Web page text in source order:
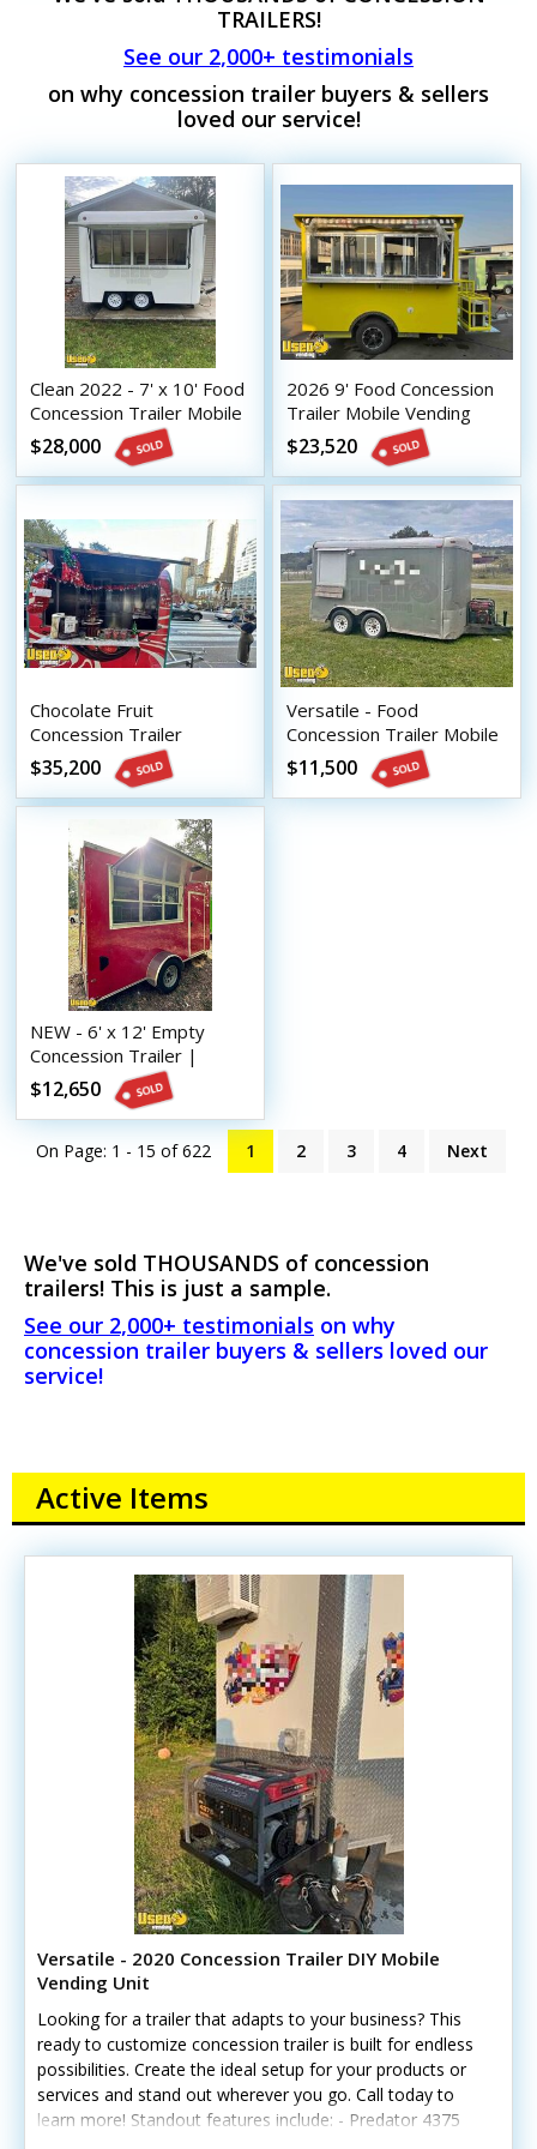
TRAILERS!
See our 2,000+ testimonials
on why concession trailer buyers & sellers
loved our service!
Clean 2022 - 7' x 10' Food
Concession Trailer Mobile
Vending Unit
$28,000
2026 9' Food Concession
Trailer Mobile Vending
Unit
$23,520
Chocolate Fruit
Concession Trailer
Compact Mobile Street
Vending Unit
$35,200
Versatile - Food
Concession Trailer Mobile
Vending Unit
$11,500
NEW - 6' x 12' Empty
Concession Trailer |
Mobile Street Vending
Unit
$12,650
On Page: 1 - 15 of622 1 2 3 4 Next
We've sold THOUSANDS of concession
trailers! This is just a sample.
See our 2,000+ testimonials on why
concession trailer buyers & sellers loved our
service!
Active Items
Versatile - 2020 Concession Trailer DIY Mobile
Vending Unit
Looking for a trailer that adapts to your business? This
ready to customize concession trailer is built for endless
possibilities. Create the ideal setup for your products or
services and stand out wherever you go. Call today to
learn more! Standout features include: - Predator 4375